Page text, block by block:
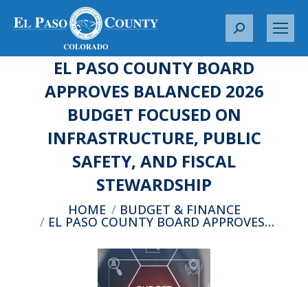
S
a
c
h
:
EL PASO COUNTY BOARD
APPROVES BALANCED 2026
BUDGET FOCUSED ON
INFRASTRUCTURE, PUBLIC
SAFETY, AND FISCAL
STEWARDSHIP
You are here:HOME BUDGET & FINANCE
EL PASO COUNTY BOARD APPROVES…